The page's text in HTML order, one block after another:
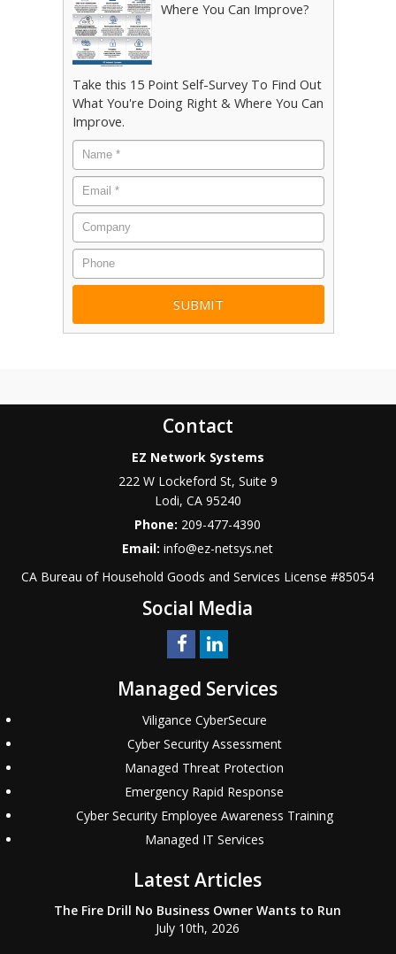
Where You Can Improve?
Take this 15 Point Self-Survey To Find Out
What You're Doing Right & Where You Can
Improve.
Name
*
Email *
Company
Phone
Contact
EZ Network Systems
222 W Lockeford St, Suite 9
Lodi, CA 95240
Phone: 209-477-4390
Email:info@ez-netsys.net
CA Bureau of Household Goods and Services License #85054
Social Media
Managed Services
Viligance CyberSecure
Cyber Security Assessment
Managed Threat Protection
Emergency Rapid Response
Cyber Security Employee Awareness Training
Managed IT Services
Latest Articles
The Fire Drill No Business Owner Wants to Run
July 10th, 2026